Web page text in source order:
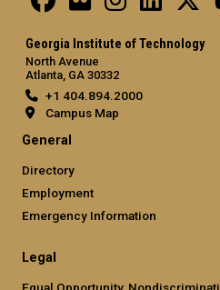
Georgia Institute of Technology
North Avenue
Atlanta, GA 30332
+1 404.894.2000
Campus Map
General
Directory
Employment
Emergency Information
Legal